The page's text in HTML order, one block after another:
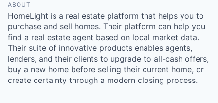
ABOUT
HomeLight is a real estate platform that helps you to
purchase and sell homes. Their platform can help you
find a real estate agent based on local market data.
Their suite of innovative products enables agents,
lenders, and their clients to upgrade to all-cash offers,
buy a new home before selling their current home, or
create certainty through a modern closing process.